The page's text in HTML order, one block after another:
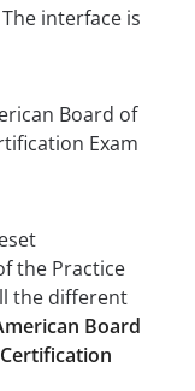
interface is
the Practice
the different
Board